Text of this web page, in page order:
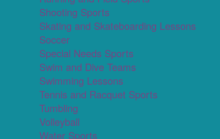
Shooting Sports
Skating and Skateboarding Lessons
Soccer
Special Needs Sports
Swim and Dive Teams
Swimming Lessons
Tennis and Racquet Sports
Tumbling
Volleyball
Water Sports